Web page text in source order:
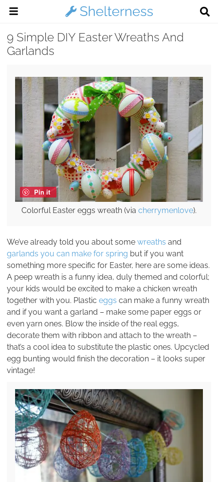
9 Simple DIY Easter Wreaths And
Garlands
Pin it
Colorful Easter eggs wreath (via cherrymenlove).
We’ve already told you about some wreaths and
garlands you can make for spring but if you want
something more specific for Easter, here are some ideas.
A peep wreath is a funny idea, duly themed and colorful;
your kids would be excited to make a chicken wreath
together with you. Plastic eggs can make a funny wreath
and if you want a garland – make some paper eggs or
even yarn ones. Blow the inside of the real eggs,
decorate them with ribbon and attach to the wreath –
that’s a cool idea to substitute the plastic ones. Upcycled
egg bunting would finish the decoration – it looks super
vintage!